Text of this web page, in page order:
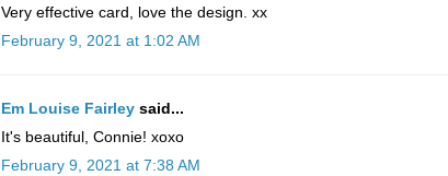
Very effective card, love the design. xx
February 9, 2021 at 1:02 AM
Em Louise Fairley said...
It's beautiful, Connie! xoxo
February 9, 2021 at 7:38 AM